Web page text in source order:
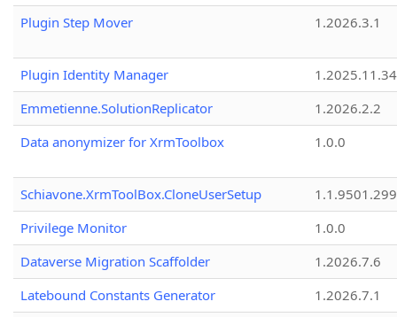
Plugin Step Mover
1.2026.3.1
Plugin Identity Manager
Emmetienne.SolutionReplicator
1.2026.2.2
Data anonymizer for XrmToolbox
1.0.0
Schiavone.XrmToolBox.CloneUserSetup
Privilege Monitor
1.0.0
Dataverse Migration Scaffolder
1.2026.7.6
Latebound Constants Generator
1.2026.7.1